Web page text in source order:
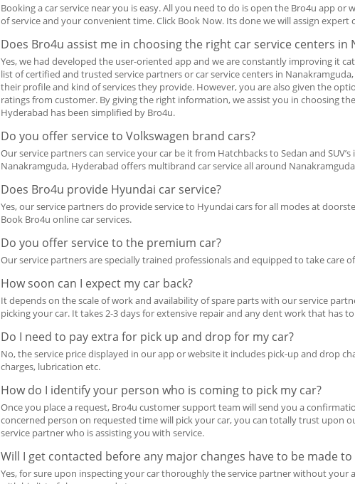
Booking a car service near you is easy. All you need to do is open the Bro4u app
of service and your convenient time. Click Book Now. Its done we will assign expert
Does Bro4u assist me in choosing the right car service centers in
Yes, we had developed the user-oriented app and we are constantly improving it
list of certified and trusted service partners or car service centers in
their profile and kind of services they provide. However, you are also given the
ratings from customer. By giving the right information, we assist you in choosing
Hyderabad has been simplified by Bro4u.
Do you offer service to Volkswagen brand cars?
Our service partners can service your car be it from Hatchbacks to Sedan and
Nanakramguda, Hyderabad offers multibrand car service all around
Does Bro4u provide Hyundai car service?
Yes, our service partners do provide service to Hyundai cars for all modes at
Book Bro4u online car services.
Do you offer service to the premium car?
Our service partners are specially trained professionals and equipped to take care
How soon can I expect my car back?
It depends on the scale of work and availability of spare parts with our service
picking your car. It takes 2-3 days for extensive repair and any dent work that has
Do I need to pay extra for pick up and drop for my car?
No, the service price displayed in our app or website it includes pick-up and drop
charges, lubrication etc.
How do I identify your person who is coming to pick my car?
Once you place a request, Bro4u customer support team will send you a
concerned person on requested time will pick your car, you can totally trust upon
service partner who is assisting you with service.
Will I get contacted before any major changes have to be made to
Yes, for sure upon inspecting your car thoroughly the service partner without your